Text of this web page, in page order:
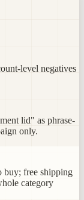
level negatives
lid" as phrase-
only.
buy; free shipping
category